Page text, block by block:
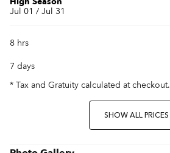
Jul 01 / Jul 31
8 hrs
7 days
* Tax and Gratuity calculated at checkout.
SHOW ALL PRICES